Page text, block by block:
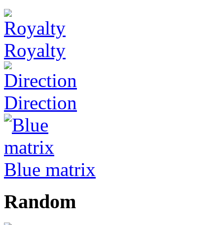
Royalty
Direction
Blue matrix
Random